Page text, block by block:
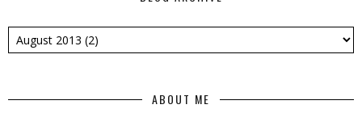
ABOUT ME